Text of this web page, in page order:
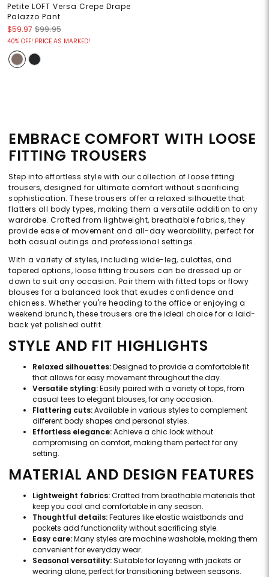
Petite LOFT Versa Crepe Drape
Palazzo Pant
$59.97 $99.95
40% OFF! PRICE AS MARKED!
EMBRACE COMFORT WITH LOOSE
FITTING TROUSERS
Step into effortless style with our collection of loose fitting
trousers, designed for ultimate comfort without sacrificing
sophistication. These trousers offer a relaxed silhouette that
flatters all body types, making them a versatile addition to any
wardrobe. Crafted from lightweight, breathable fabrics, they
provide ease of movement and all-day wearability, perfect for
both casual outings and professional settings.
With a variety of styles, including wide-leg, culottes, and
tapered options, loose fitting trousers can be dressed up or
down to suit any occasion. Pair them with fitted tops or flowy
blouses for a balanced look that exudes confidence and
chicness. Whether you're heading to the office or enjoying a
weekend brunch, these trousers are the ideal choice for a laid-
back yet polished outfit.
STYLE AND FIT HIGHLIGHTS
Relaxed silhouettes:Designed to provide a comfortable fit
that allows for easy movement throughout the day.
Versatile styling:Easily paired with a variety of tops, from
casual tees to elegant blouses, for any occasion.
Flattering cuts:Available in various styles to complement
different body shapes and personal styles.
Effortless elegance:Achieve a chic look without
compromising on comfort, making them perfect for any
setting.
MATERIAL AND DESIGN FEATURES
Lightweight fabrics:Crafted from breathable materials that
keep you cool and comfortable in any season.
Thoughtful details:Features like elastic waistbands and
pockets add functionality without sacrificing style.
Easy care:Many styles are machine washable, making them
convenient for everyday wear.
Seasonal versatility:Suitable for layering with jackets or
wearing alone, perfect for transitioning between seasons.